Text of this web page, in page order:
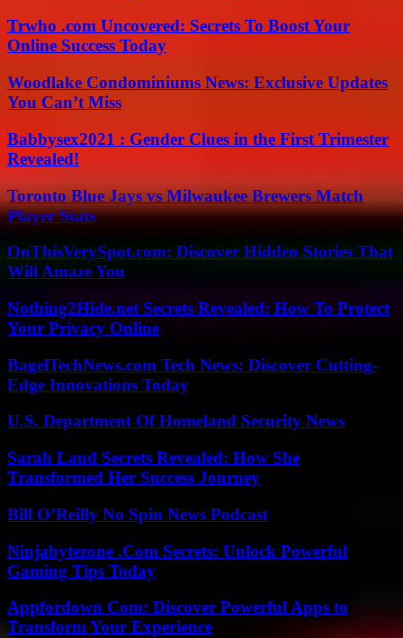
Trwho .com Uncovered: Secrets To Boost Your
Online Success Today
Woodlake Condominiums News: Exclusive Updates
You Can’t Miss
Babbysex2021 : Gender Clues in the First Trimester
Revealed!
Toronto Blue Jays vs Milwaukee Brewers Match
Player Stats
OnThisVerySpot.com: Discover Hidden Stories That
Will Amaze You
Nothing2Hide.net Secrets Revealed: How To Protect
Your Privacy Online
BagelTechNews.com Tech News: Discover Cutting-
Edge Innovations Today
U.S. Department Of Homeland Security News
Sarah Laud Secrets Revealed: How She
Transformed Her Success Journey
Bill O’Reilly No Spin News Podcast
Ninjabytezone .Com Secrets: Unlock Powerful
Gaming Tips Today
Appfordown Com: Discover Powerful Apps to
Transform Your Experience